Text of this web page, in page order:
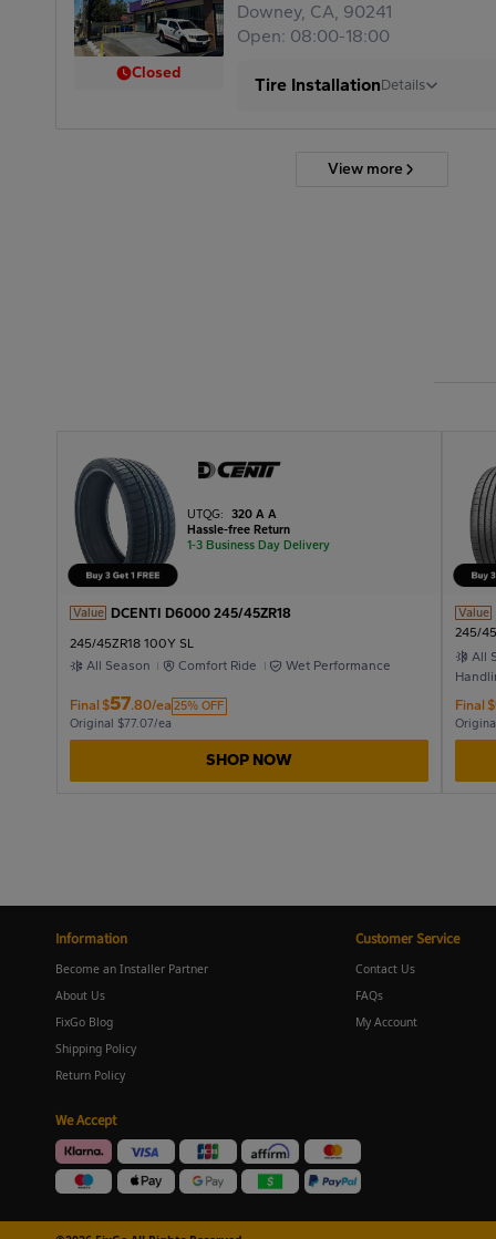
Closed
Downey, CA, 90241
Open: 08:00-18:00
Tire InstallationDetails
View more
UTQG:
320 A A
Hassle-free Return
1-3 Business Day Delivery
Value DCENTI D6000 245/45ZR18
245/45ZR18 100Y SL
All Season
Comfort Ride Wet Performance
Final$57.80/ea 25% OFF
Original $77.07/ea
SHOP NOW
Value
245/
All
Final$
Information
Become an Installer Partner
About Us
FixGo Blog
Shipping Policy
Return Policy
Customer Service
Contact Us
FAQs
My Account
We Accept